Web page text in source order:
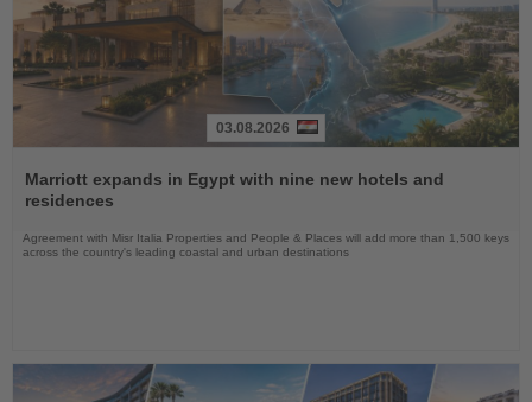
the
News
03.08.2026
Marriott expands in Egypt with nine new hotels and
residences
Agreement with Misr Italia Properties and People & Places will add more than 1,500 keys
across the country's leading coastal and urban destinations